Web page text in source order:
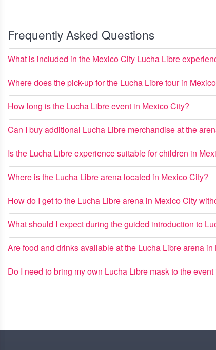
Frequently Asked Questions
What is included in the Mexico City Lucha Libre
Where does the pick-up for the Lucha Libre tour in
How long is the Lucha Libre event in Mexico City?
Can I buy additional Lucha Libre merchandise at the
Is the Lucha Libre experience suitable for children in
Where is the Lucha Libre arena located in Mexico City?
How do I get to the Lucha Libre arena in Mexico City
What should I expect during the guided introduction to
Are food and drinks available at the Lucha Libre arena in
Do I need to bring my own Lucha Libre mask to the